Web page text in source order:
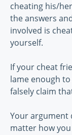
cheating his/
the answers
involved is
yourself.
If your cheat
lame enough
falsely claim
Your argument
matter how